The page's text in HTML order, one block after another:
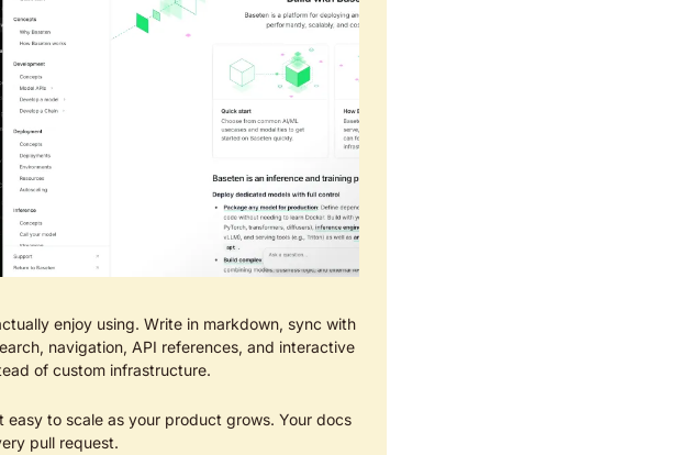
enjoy using. Write in markdown, sync with
navigation, API references, and interactive
of custom infrastructure.
to scale as your product grows. Your docs
pull request.